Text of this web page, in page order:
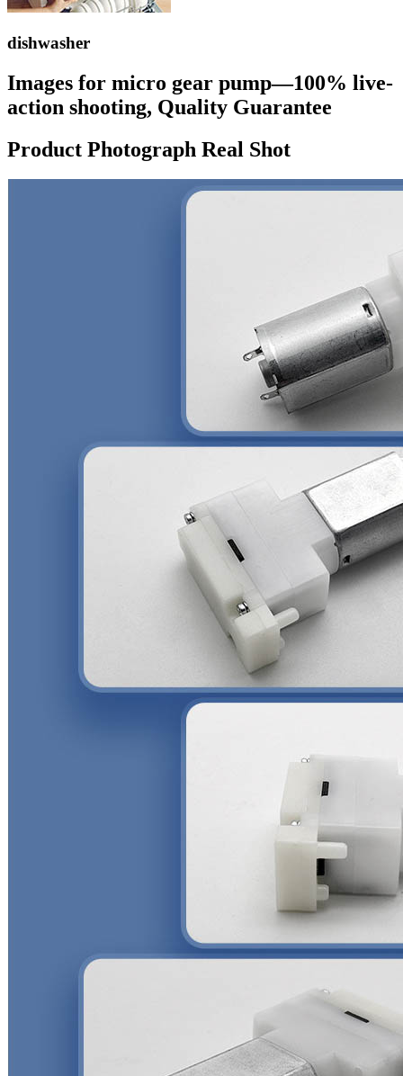
dishwasher
Images for micro gear pump—100% live-
action shooting, Quality Guarantee
Product Photograph Real Shot